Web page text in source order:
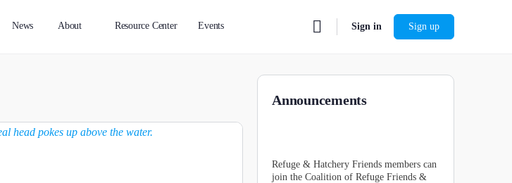
News About Resource Center Events Sign in Sign up
Announcements
Refuge & Hatchery Friends members can
join the Coalition of Refuge Friends &